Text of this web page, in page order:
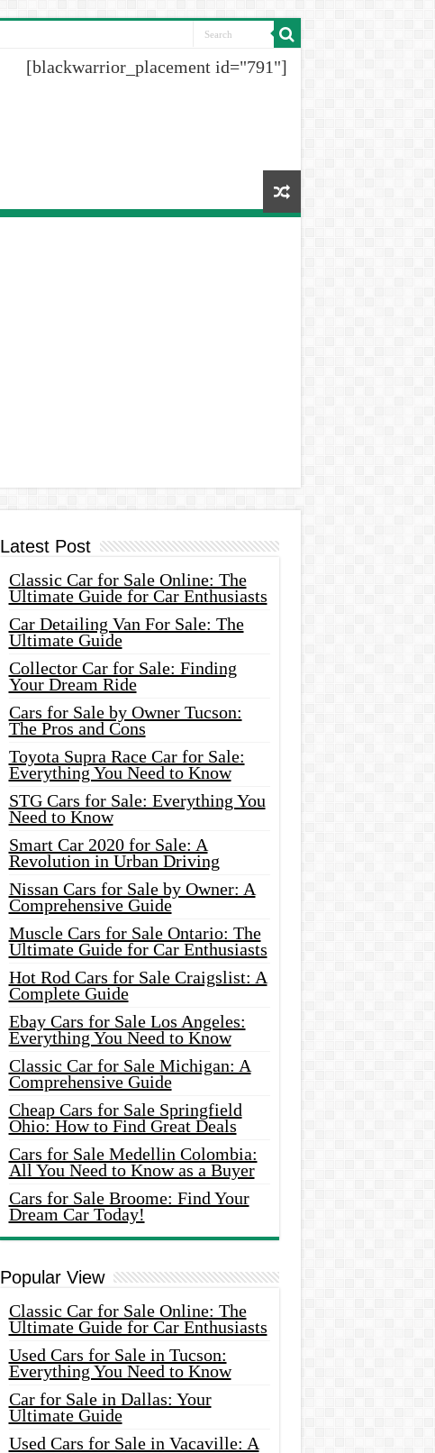
[blackwarrior_placement id="791"]
Latest Post
Classic Car for Sale Online: The
Ultimate Guide for Car Enthusiasts
Car Detailing Van For Sale: The
Ultimate Guide
Collector Car for Sale: Finding
Your Dream Ride
Cars for Sale by Owner Tucson:
The Pros and Cons
Toyota Supra Race Car for Sale:
Everything You Need to Know
STG Cars for Sale: Everything You
Need to Know
Smart Car 2020 for Sale: A
Revolution in Urban Driving
Nissan Cars for Sale by Owner: A
Comprehensive Guide
Muscle Cars for Sale Ontario: The
Ultimate Guide for Car Enthusiasts
Hot Rod Cars for Sale Craigslist: A
Complete Guide
Ebay Cars for Sale Los Angeles:
Everything You Need to Know
Classic Car for Sale Michigan: A
Comprehensive Guide
Cheap Cars for Sale Springfield
Ohio: How to Find Great Deals
Cars for Sale Medellin Colombia:
All You Need to Know as a Buyer
Cars for Sale Broome: Find Your
Dream Car Today!
Popular View
Classic Car for Sale Online: The
Ultimate Guide for Car Enthusiasts
Used Cars for Sale in Tucson:
Everything You Need to Know
Car for Sale in Dallas: Your
Ultimate Guide
Used Cars for Sale in Vacaville: A